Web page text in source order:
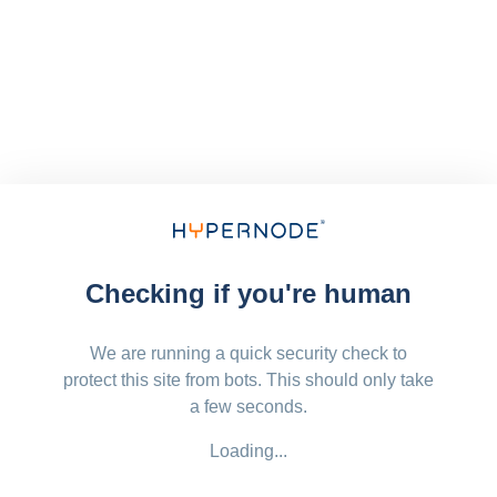
Checking if you're human
We are running a quick security check to
protect this site from bots. This should only take
a few seconds.
Loading...